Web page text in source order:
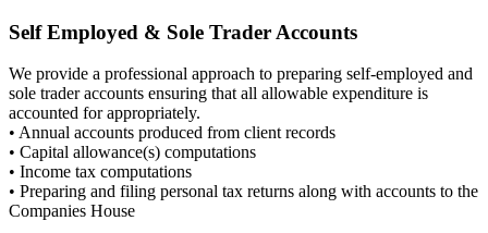
Self Employed & Sole Trader Accounts
We provide a professional approach to preparing self-employed and
sole trader accounts ensuring that all allowable expenditure is
accounted for appropriately.
• Annual accounts produced from client records
• Capital allowance(s) computations
• Income tax computations
• Preparing and filing personal tax returns along with accounts to the
Companies House